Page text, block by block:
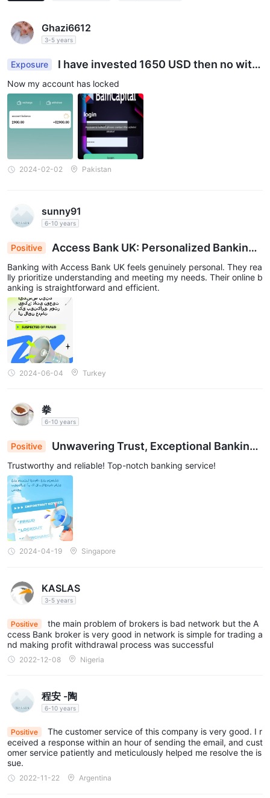
Ghazi6612
3-5 years
Exposure
I have invested 1650 USD then no with
draw why???
Now my account has locked
2024-02-02 Pakistan
sunny91
6-10 years
Positive
Access Bank UK: Personalized Banking,
Efficient Online Services
Banking with Access Bank UK feels genuinely personal. They rea
lly prioritize understanding and meeting my needs. Their online b
anking is straightforward and efficient.
2024-06-04 Turkey
拳
6-10 years
Positive
Unwavering Trust, Exceptional Banking:
Your Reliable Financial Pillar
Trustworthy and reliable! Top-notch banking service!
2024-04-19 Singapore
KASLAS
3-5 years
Positive
the main problem of brokers is bad network but the A
ccess Bank broker is very good in network is simple for trading a
nd making profit withdrawal process was successful
2022-12-08 Nigeria
程安 -陶
6-10 years
Positive
The customer service of this company is very good. I r
eceived a response within an hour of sending the email, and cust
omer service patiently and meticulously helped me resolve the is
sue.
2022-11-22 Argentina